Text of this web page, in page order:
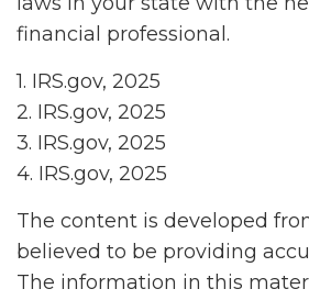
financial professional.
1. IRS.gov, 2025
2. IRS.gov, 2025
3. IRS.gov, 2025
4. IRS.gov, 2025
The content is developed
believed to be providing
The information in this